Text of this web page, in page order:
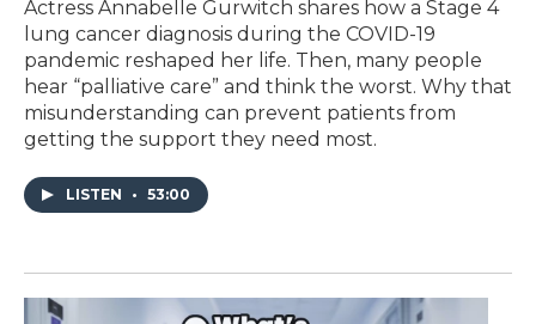
Actress Annabelle Gurwitch shares how a Stage 4
lung cancer diagnosis during the COVID-19
pandemic reshaped her life. Then, many people
hear “palliative care” and think the worst. Why that
misunderstanding can prevent patients from
getting the support they need most.
LISTEN • 53:00